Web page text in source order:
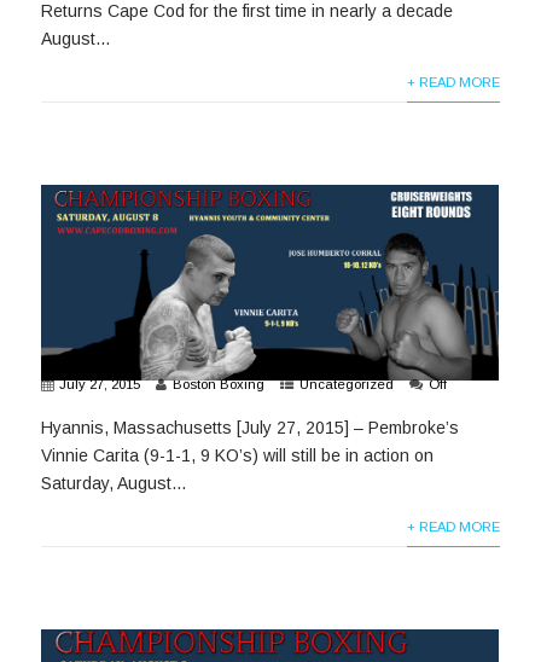
Returns Cape Cod for the first time in nearly a decade
August...
+ READ MORE
July 27, 2015 Boston Boxing Uncategorized Off
Hyannis, Massachusetts [July 27, 2015] – Pembroke’s
Vinnie Carita (9-1-1, 9 KO’s) will still be in action on
Saturday, August...
+ READ MORE